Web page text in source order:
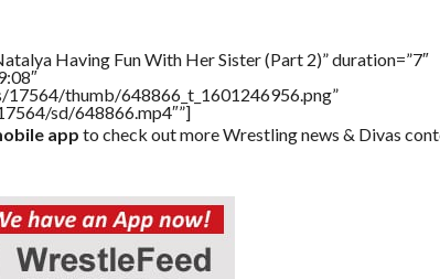
Having Fun With Her Sister (Part 2)” duration=”7″
thumb/648866_t_1601246956.png”
sd/648866.mp4″”]
app to check out more Wrestling news & Divas